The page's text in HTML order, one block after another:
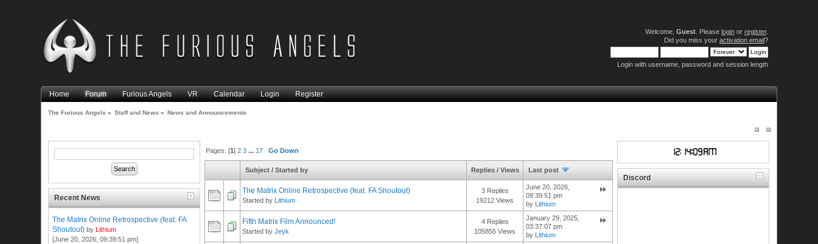
Welcome, Guest. Please loginor register.
Did you miss your activation email?
Login with username, password and session length
Home Forum Furious Angels VR Calendar Login Register
The Furious Angels » Staff and News » News and Announcements
Recent News
The Matrix Online Retrospective (feat. FA
Shoutout) byLithium
[June 20, 2026, 09:39:51 pm]
Pages: [1]2 3 ...17 Go Down
Subject /Started by Replies/ Views Last post
The Matrix Online Retrospective (feat. FA Shoutout)
Started by Lithium
3 Replies
19212 Views
June 20, 2026,
09:39:51 pm
by Lithium
Fifth Matrix Film Announced!
Started byJeyk
4 Replies
105855 Views
January 29, 2025,
03:37:07 pm
by Lithium
Discord